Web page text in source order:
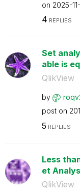
on ‎2025-
4 REPLIES
Set
able is
QlikView
by
post on
5 REPLIES
Less
et
QlikView